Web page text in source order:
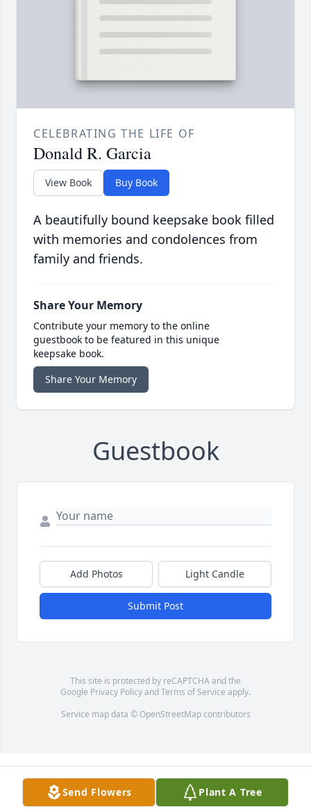
CELEBRATING THE LIFE OF
Donald R. Garcia
View Book Buy Book
A beautifully bound keepsake book filled
with memories and condolences from
family and friends.
Share Your Memory
Contribute your memory to the online
guestbook to be featured in this unique
keepsake book.
Share Your Memory
Guestbook
Add Photos Light Candle
Submit Post
This site is protected by reCAPTCHA and the
Google Privacy PolicyandTerms of Service apply.
Service map data © OpenStreetMapcontributors
Send Flowers Plant A Tree